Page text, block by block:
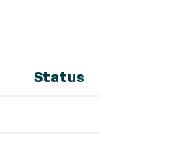
Status